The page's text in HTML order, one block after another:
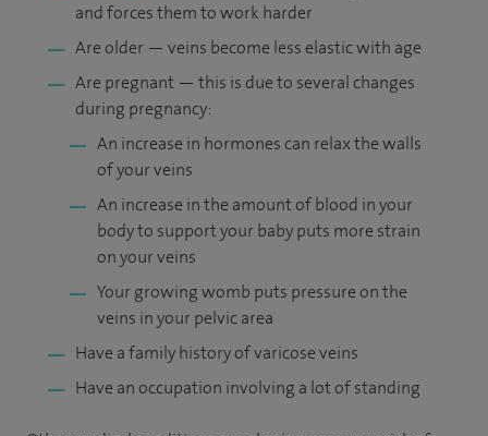
and forces them to work harder
Are older — veins become less elastic with age
Are pregnant — this is due to several changes
during pregnancy:
An increase in hormones can relax the walls
of your veins
An increase in the amount of blood in your
body to support your baby puts more strain
on your veins
Your growing womb puts pressure on the
veins in your pelvic area
Have a family history of varicose veins
Have an occupation involving a lot of standing